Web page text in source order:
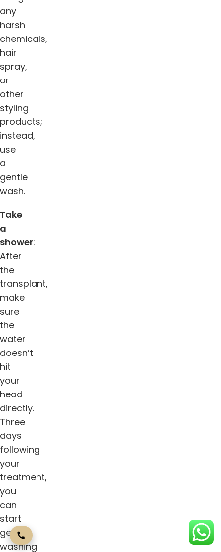
any
harsh
chemicals,
hair
spray,
or
other
styling
products;
instead,
use
a
gentle
wash.
Take
a
shower:
After
the
transplant,
make
sure
the
water
doesn’t
hit
your
head
directly.
Three
days
following
your
treatment,
you
can
start
gently
washing